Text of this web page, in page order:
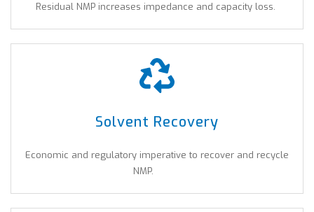
Residual NMP increases impedance and capacity loss.
Solvent Recovery
Economic and regulatory imperative to recover and recycle
NMP.